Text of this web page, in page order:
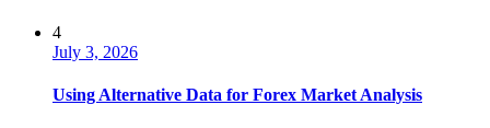
4
July 3, 2026
Using Alternative Data for Forex Market Analysis